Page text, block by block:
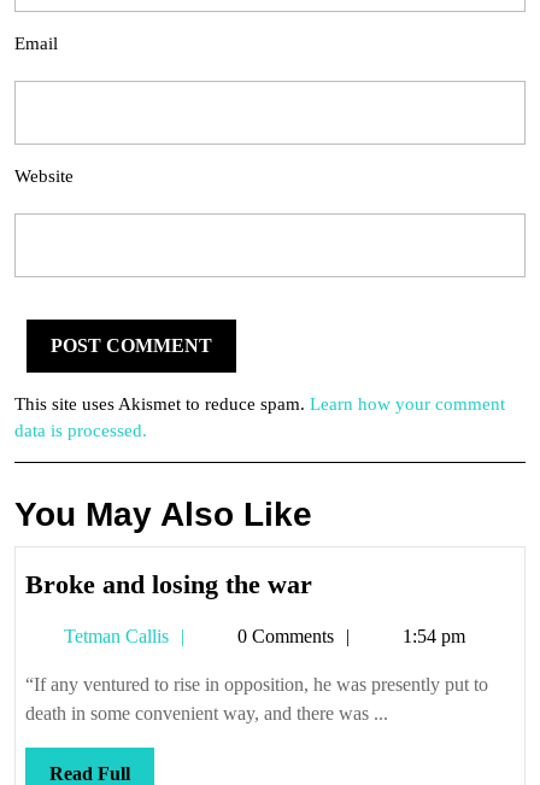
Email
Website
This site uses Akismet to reduce spam. Learn how your comment
data is processed.
You May Also Like
Broke and losing the warBroke
losing
the
war
Tetman Callis
Tetman0 Comments 1:54 pm
“If any ventured to rise in opposition, he was presently put to
death in some convenient way, and there was ...
Read FullRead